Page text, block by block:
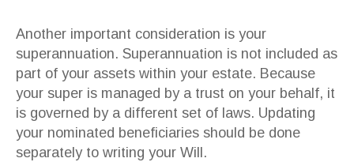
Another important consideration is your
superannuation. Superannuation is not included as
part of your assets within your estate. Because
your super is managed by a trust on your behalf, it
is governed by a different set of laws. Updating
your nominated beneficiaries should be done
separately to writing your Will.